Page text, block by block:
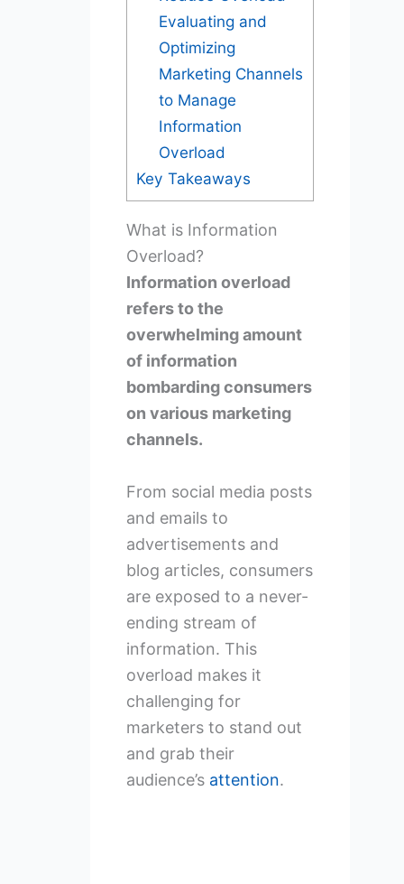
Evaluating and
Optimizing
Marketing Channels
to Manage
Information
Overload
Key Takeaways
What is Information
Overload?
Information overload
refers to the
overwhelming amount
of information
bombarding consumers
on various marketing
channels.
From social media posts
and emails to
advertisements and
blog articles, consumers
are exposed to a never-
ending stream of
information. This
overload makes it
challenging for
marketers to stand out
and grab their
audience’s attention.